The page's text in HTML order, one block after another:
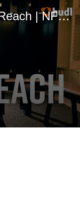
Chase Winovich | Within Reach | NFL Draft 2019